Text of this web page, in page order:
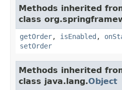
Methods inherited
class
getOrder, isEnabled ,
setOrder
Methods inherited
class java.lang.Object